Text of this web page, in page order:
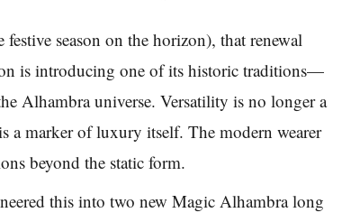
season on the horizon), that renewal
is introducing one of its historic traditions—
Alhambra universe. Versatility is no longer a
a marker of luxury itself. The modern wearer
beyond the static form.
this into two new Magic Alhambra long